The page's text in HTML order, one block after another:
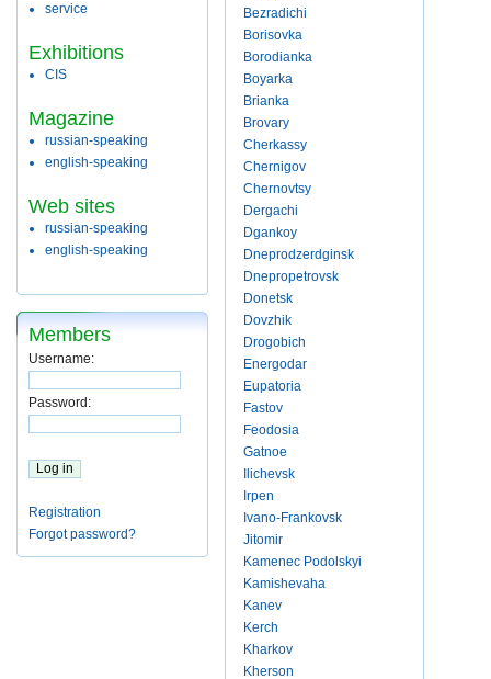
service
Exhibitions
CIS
Magazine
russian-speaking
english-speaking
Web sites
russian-speaking
english-speaking
Members
Username:
Password:
Registration
Forgot password?
Bezradichi
Borisovka
Borodianka
Boyarka
Brianka
Brovary
Cherkassy
Chernigov
Chernovtsy
Dergachi
Dgankoy
Dneprodzerdginsk
Dnepropetrovsk
Donetsk
Dovzhik
Drogobich
Energodar
Eupatoria
Fastov
Feodosia
Gatnoe
Ilichevsk
Irpen
Ivano-Frankovsk
Jitomir
Kamenec Podolskyi
Kamishevaha
Kanev
Kerch
Kharkov
Kherson